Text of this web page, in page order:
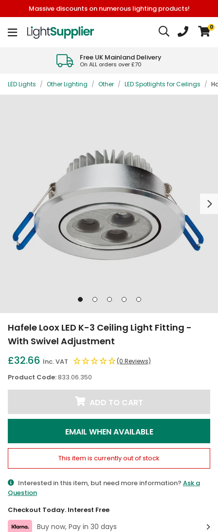
Massive discounts on numerous lighting products!
0
Free UK Mainland Delivery
On ALL orders over £70
LED Lights / Other Lighting / Other / LED Spotlights for Ceilings /
Next
Go
1
Go
2
Go
3
Go
4
Go
5
Hafele Loox LED K-3 Ceiling Light Fitting -
With Swivel Adjustment
£32.66 Inc. VAT (0 Reviews)
Product Code:833.06.350
ADD TO CART
EMAIL WHEN AVAILABLE
This item is currently out of stock
Interested in this item, but need more information? Ask a
Question
Checkout Today. Interest Free
Buy now, Pay in 30 days